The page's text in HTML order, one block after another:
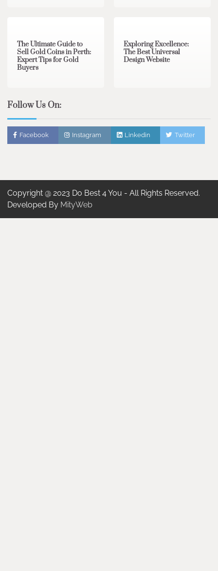
The Ultimate Guide to
Sell Gold Coins in Perth:
Expert Tips for Gold
Buyers
Exploring Excellence:
The Best Universal
Design Website
Follow Us On:
Facebook Instagram Linkedin Twitter
Copyright @ 2023 Do Best 4 You - All Rights Reserved.
Developed By MityWeb